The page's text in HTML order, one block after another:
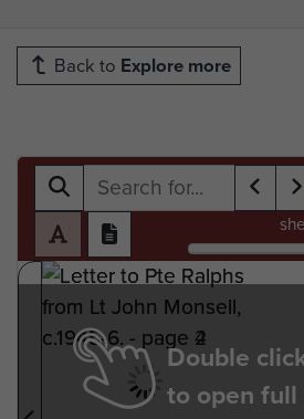
Back to Explore more
Double
to open full